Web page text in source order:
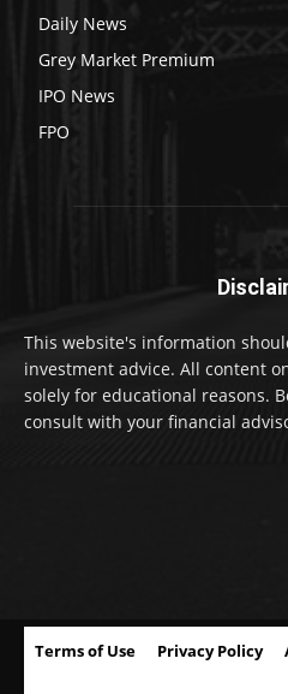
Daily News
Grey Market Premium
IPO News
FPO
This website's information
investment advice. All content
solely for educational reasons.
consult with your financial
Terms of Use Privacy Policy